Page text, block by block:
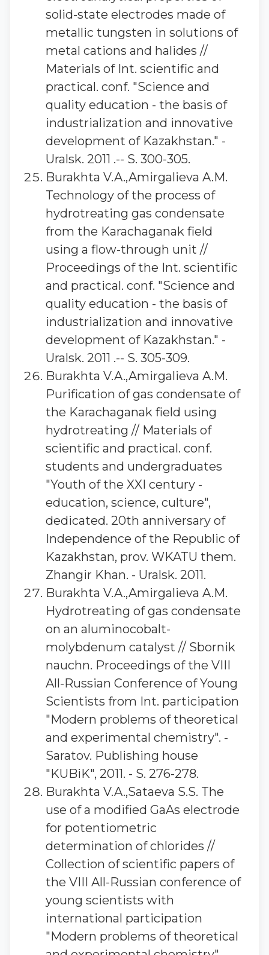
solid-state electrodes made of
metallic tungsten in solutions of
metal cations and halides //
Materials of Int. scientific and
practical. conf. "Science and
quality education - the basis of
industrialization and innovative
development of Kazakhstan." -
Uralsk. 2011 .-- S. 300-305.
Burakhta V.A.,Amirgalieva A.M.
Technology of the process of
hydrotreating gas condensate
from the Karachaganak field
using a flow-through unit //
Proceedings of the Int. scientific
and practical. conf. "Science and
quality education - the basis of
industrialization and innovative
development of Kazakhstan." -
Uralsk. 2011 .-- S. 305-309.
Burakhta V.A.,Amirgalieva A.M.
Purification of gas condensate of
the Karachaganak field using
hydrotreating // Materials of
scientific and practical. conf.
students and undergraduates
"Youth of the XXI century -
education, science, culture",
dedicated. 20th anniversary of
Independence of the Republic of
Kazakhstan, prov. WKATU them.
Zhangir Khan. - Uralsk. 2011.
Burakhta V.A.,Amirgalieva A.M.
Hydrotreating of gas condensate
on an aluminocobalt-
molybdenum catalyst // Sbornik
nauchn. Proceedings of the VIII
All-Russian Conference of Young
Scientists from Int. participation
"Modern problems of theoretical
and experimental chemistry". -
Saratov. Publishing house
"KUBiK", 2011. - S. 276-278.
Burakhta V.A.,Sataeva S.S. The
use of a modified GaAs electrode
for potentiometric
determination of chlorides //
Collection of scientific papers of
the VIII All-Russian conference of
young scientists with
international participation
"Modern problems of theoretical